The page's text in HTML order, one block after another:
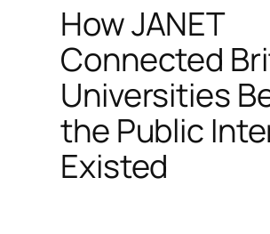
How JANET
Connected
Universities
the Public
Existed